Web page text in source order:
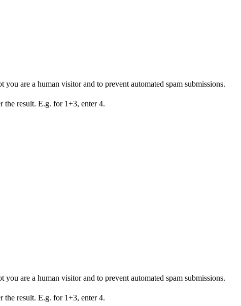
are a human visitor and to prevent automated spam submissions.
the result. E.g. for 1+3, enter 4.
are a human visitor and to prevent automated spam submissions.
the result. E.g. for 1+3, enter 4.